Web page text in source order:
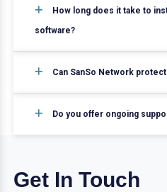
How long does it take to
software?
Can SanSo Network
Do you offer ongoing
Get In Touch